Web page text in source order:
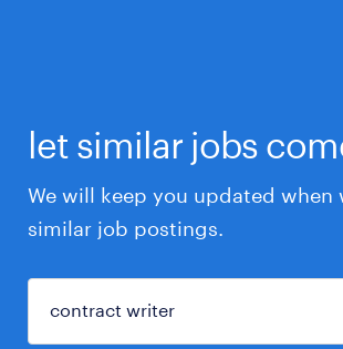
let similar jobs
We will keep you updated when
similar job postings.